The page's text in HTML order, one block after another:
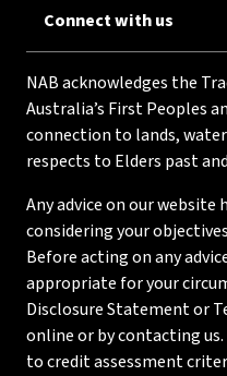
Connect with us
NAB acknowledges the
Australia’s First Peoples
connection to lands,
respects to Elders past
Any advice on our
considering your
Before acting on any
appropriate for your
Disclosure Statement or
online or by contacting
to credit assessment